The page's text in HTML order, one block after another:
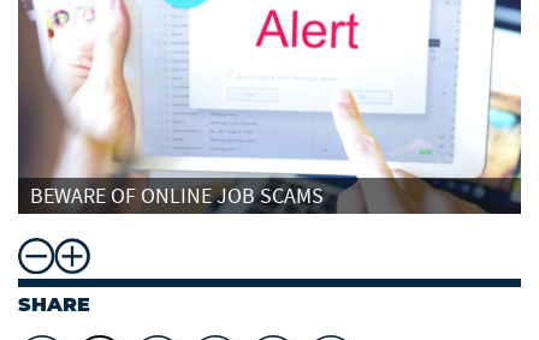
BEWARE OF ONLINE JOB SCAMS
SHARE